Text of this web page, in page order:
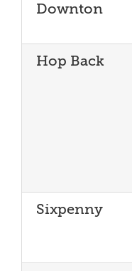
Downton
Hop Back
Sixpenny